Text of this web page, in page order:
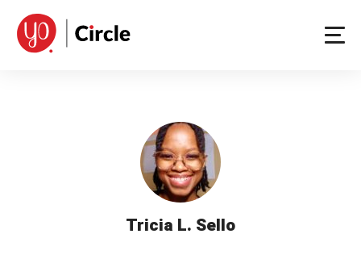
content
Tricia L. Sello